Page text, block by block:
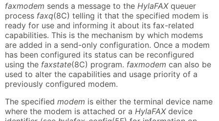
faxmodem sends a message to the HylaFAXqueuer
process faxq(8C) telling it that the specified modem is
ready for use and informing it about its fax-related
capabilities. This is the mechanism by which modems
are added in a send-only configuration. Once a modem
has been configured its status can be reconfigured
using the faxstate(8C) program. faxmodem can also be
used to alter the capabilities and usage priority of a
previously configured modem.
The specified modem is either the terminal device name
where the modem is attached or a HylaFAXdevice